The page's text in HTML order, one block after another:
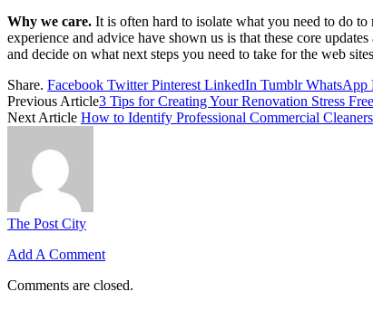
Why we care. It is often hard to isolate what you need to do
experience and advice have shown us is that these core
and decide on what next steps you need to take for the web
Share. Facebook Twitter Pinterest LinkedIn Tumblr WhatsApp
Previous Article3 Tips for Creating Your Renovation Stress Free
Next Article How to Identify Professional Commercial Cleaners
The Post City
Add A Comment
Comments are closed.